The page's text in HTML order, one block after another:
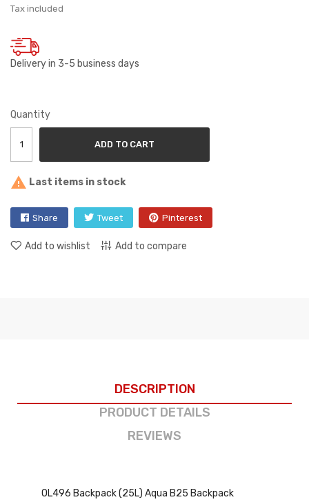
Tax included
Delivery in 3-5 business days
Quantity
ADD TO CART
 Last items in stock
Share Tweet Pinterest
Add to wishlist Add to compare
DESCRIPTION
PRODUCT DETAILS
REVIEWS
OL496 Backpack (25L) Aqua B25 Backpack